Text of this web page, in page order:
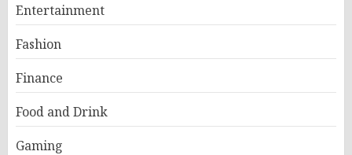
Entertainment
Fashion
Finance
Food and Drink
Gaming